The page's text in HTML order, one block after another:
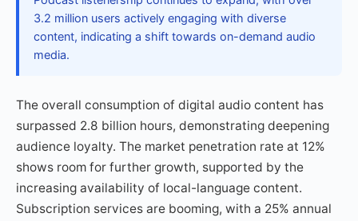
3.2 million users actively engaging with diverse
content, indicating a shift towards on-demand audio
media.
The overall consumption of digital audio content has
surpassed 2.8 billion hours, demonstrating deepening
audience loyalty. The market penetration rate at 12%
shows room for further growth, supported by the
increasing availability of local-language content.
Subscription services are booming, with a 25% annual